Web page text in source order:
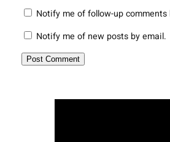
Notify me of follow-up comments
Notify me of new posts by email.